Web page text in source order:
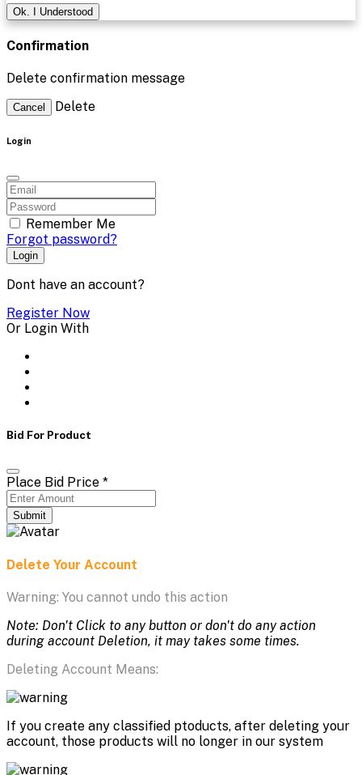
Ok. I Understood
Confirmation
Delete confirmation message
Cancel Delete
Login
Remember Me
Forgot password?
Login
Dont have an account?
Register Now
Or Login With
Bid For Product
Place Bid Price *
Submit
Delete Your Account
Warning: You cannot undo this action
Note: Don't Click to any button or don't do any action
during account Deletion, it may takes some times.
Deleting Account Means:
If you create any classified ptoducts, after deleting your
account, those products will no longer in our system